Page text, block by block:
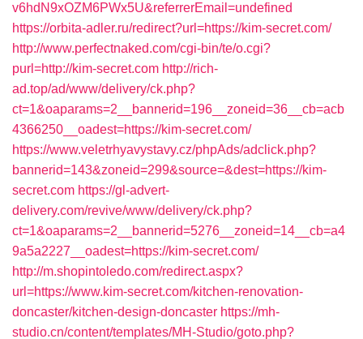
v6hdN9xOZM6PWx5U&referrerEmail=undefined
https://orbita-adler.ru/redirect?url=https://kim-secret.com/
http://www.perfectnaked.com/cgi-bin/te/o.cgi?
purl=http://kim-secret.com http://rich-
ad.top/ad/www/delivery/ck.php?
ct=1&oaparams=2__bannerid=196__zoneid=36__cb=acb
4366250__oadest=https://kim-secret.com/
https://www.veletrhyavystavy.cz/phpAds/adclick.php?
bannerid=143&zoneid=299&source=&dest=https://kim-
secret.com https://gl-advert-
delivery.com/revive/www/delivery/ck.php?
ct=1&oaparams=2__bannerid=5276__zoneid=14__cb=a4
9a5a2227__oadest=https://kim-secret.com/
http://m.shopintoledo.com/redirect.aspx?
url=https://www.kim-secret.com/kitchen-renovation-
doncaster/kitchen-design-doncaster https://mh-
studio.cn/content/templates/MH-Studio/goto.php?